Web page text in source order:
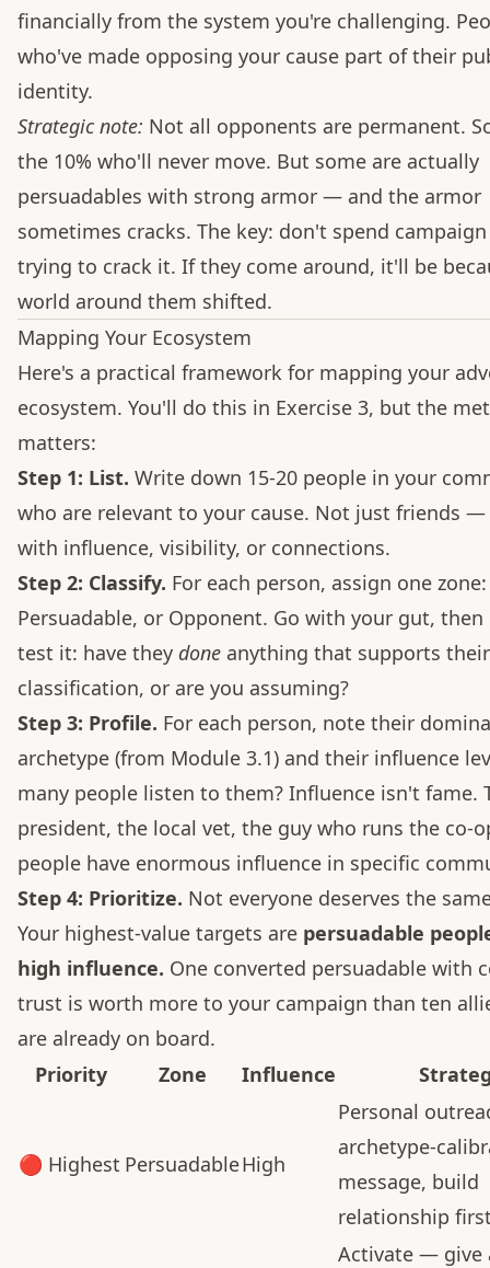
financially from the system you're challenging.
who've made opposing your cause part of their
identity.
Strategic note: Not all opponents are permanent.
the 10% who'll never move. But some are actually
persuadables with strong armor — and the armor
sometimes cracks. The key: don't spend
trying to crack it. If they come around, it'll be
world around them shifted.
Mapping Your Ecosystem
Here's a practical framework for mapping your
ecosystem. You'll do this in Exercise 3, but the
matters:
Step 1: List. Write down 15-20 people in your
who are relevant to your cause. Not just friends
with influence, visibility, or connections.
Step 2: Classify. For each person, assign one
Persuadable, or Opponent. Go with your gut, then
test it: have they done anything that supports their
classification, or are you assuming?
Step 3: Profile. For each person, note their
archetype (from Module 3.1) and their influence
many people listen to them? Influence isn't fame.
president, the local vet, the guy who runs the co-
people have enormous influence in specific
Step 4: Prioritize. Not everyone deserves the
Your highest-value targets are persuadable
high influence. One converted persuadable with
trust is worth more to your campaign than ten
are already on board.
Priority
Zone Influence
🔴 Highest PersuadableHigh
Personal
archetype-
message, build
relationship
Activate — give